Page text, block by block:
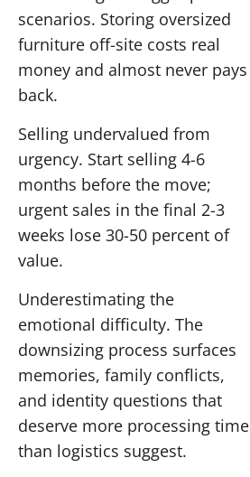
scenarios. Storing oversized
furniture off-site costs real
money and almost never pays
back.
Selling undervalued from
urgency. Start selling 4-6
months before the move;
urgent sales in the final 2-3
weeks lose 30-50 percent of
value.
Underestimating the
emotional difficulty. The
downsizing process surfaces
memories, family conflicts,
and identity questions that
deserve more processing time
than logistics suggest.